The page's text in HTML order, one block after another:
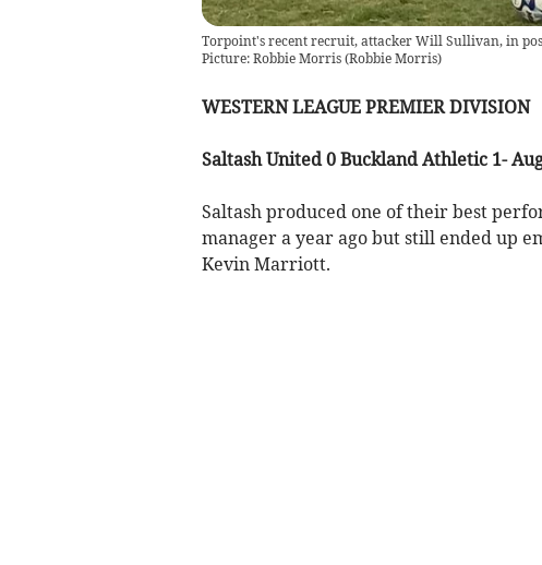
Torpoint's recent recruit, attacker Will Sullivan, in
Picture: Robbie Morris(Robbie Morris)
WESTERN LEAGUE PREMIER DIVISION
Saltash United 0 Buckland Athletic 1-
Saltash produced one of their best
manager a year ago but still ended up
Kevin Marriott.